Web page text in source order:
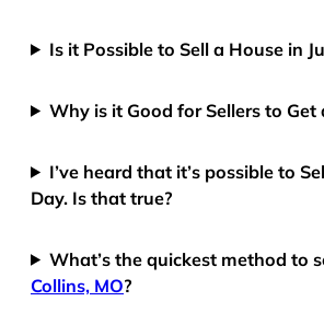
Is it Possible to Sell a House in
Why is it Good for Sellers to Get
I’ve heard that it’s possible to
Day. Is that true?
What’s the quickest method to
Collins, MO?